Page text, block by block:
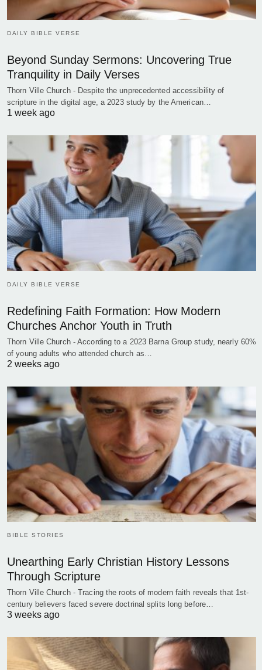
DAILY BIBLE VERSE
Beyond Sunday Sermons: Uncovering True
Tranquility in Daily Verses
Thorn Ville Church - Despite the unprecedented accessibility of
scripture in the digital age, a 2023 study by the American…
1 week ago
DAILY BIBLE VERSE
Redefining Faith Formation: How Modern
Churches Anchor Youth in Truth
Thorn Ville Church - According to a 2023 Barna Group study, nearly 60%
of young adults who attended church as…
2 weeks ago
BIBLE STORIES
Unearthing Early Christian History Lessons
Through Scripture
Thorn Ville Church - Tracing the roots of modern faith reveals that 1st-
century believers faced severe doctrinal splits long before…
3 weeks ago